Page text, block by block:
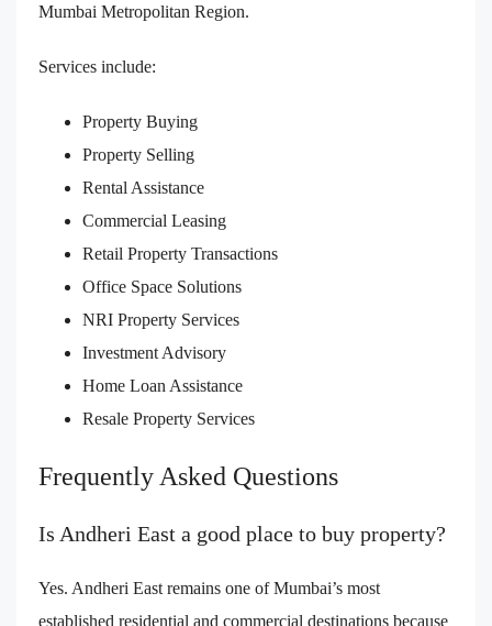
Mumbai Metropolitan Region.
Services include:
Property Buying
Property Selling
Rental Assistance
Commercial Leasing
Retail Property Transactions
Office Space Solutions
NRI Property Services
Investment Advisory
Home Loan Assistance
Resale Property Services
Frequently Asked Questions
Is Andheri East a good place to buy property?
Yes. Andheri East remains one of Mumbai’s most
established residential and commercial destinations because